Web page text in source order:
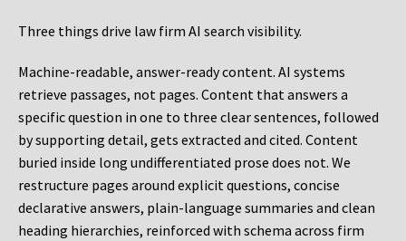
Three things drive law firm AI search visibility.
Machine-readable, answer-ready content. AI systems
retrieve passages, not pages. Content that answers a
specific question in one to three clear sentences, followed
by supporting detail, gets extracted and cited. Content
buried inside long undifferentiated prose does not. We
restructure pages around explicit questions, concise
declarative answers, plain-language summaries and clean
heading hierarchies, reinforced with schema across firm